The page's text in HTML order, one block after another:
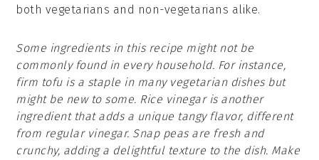
both vegetarians and non-vegetarians alike.
Some ingredients in this recipe might not be
commonly found in every household. For instance,
firm tofu is a staple in many vegetarian dishes but
might be new to some. Rice vinegar is another
ingredient that adds a unique tangy flavor, different
from regular vinegar. Snap peas are fresh and
crunchy, adding a delightful texture to the dish. Make